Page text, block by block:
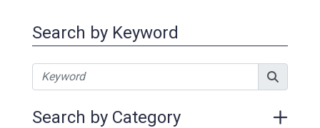
Search by Keyword
Search by Category